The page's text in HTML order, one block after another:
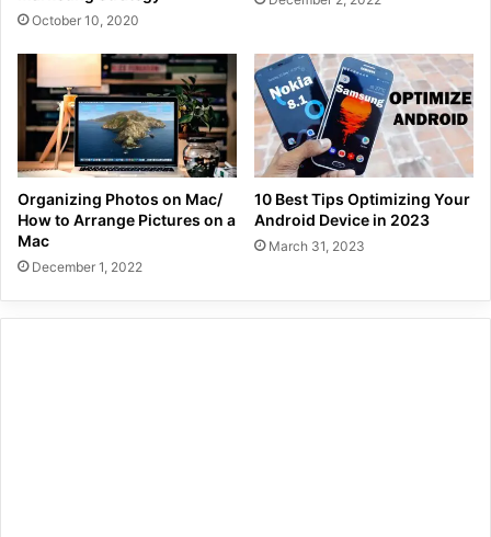
October 10, 2020
Organizing Photos on Mac/
How to Arrange Pictures on a
Mac
December 1, 2022
10 Best Tips Optimizing Your
Android Device in 2023
March 31, 2023